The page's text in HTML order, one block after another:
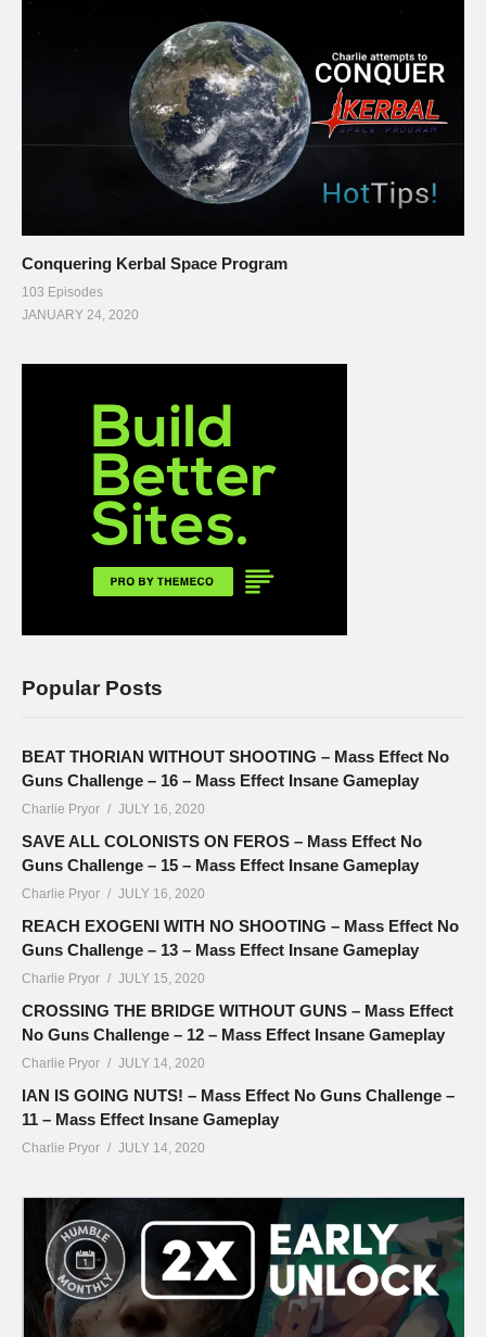
Conquering Kerbal Space Program
103 Episodes
JANUARY 24, 2020
Popular Posts
BEAT THORIAN WITHOUT SHOOTING – Mass Effect No
Guns Challenge – 16 – Mass Effect Insane Gameplay
Charlie Pryor JULY 16, 2020
SAVE ALL COLONISTS ON FEROS – Mass Effect No
Guns Challenge – 15 – Mass Effect Insane Gameplay
Charlie Pryor JULY 16, 2020
REACH EXOGENI WITH NO SHOOTING – Mass Effect No
Guns Challenge – 13 – Mass Effect Insane Gameplay
Charlie Pryor JULY 15, 2020
CROSSING THE BRIDGE WITHOUT GUNS – Mass Effect
No Guns Challenge – 12 – Mass Effect Insane Gameplay
Charlie Pryor JULY 14, 2020
IAN IS GOING NUTS! – Mass Effect No Guns Challenge –
11 – Mass Effect Insane Gameplay
Charlie Pryor JULY 14, 2020